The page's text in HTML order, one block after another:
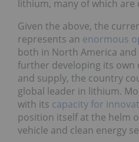
lithium, many of which
Given the above, the
represents an enormous
both in North America
further developing its
and supply, the country
global leader in lithium.
with its capacity for
position itself at the helm
vehicle and clean energy